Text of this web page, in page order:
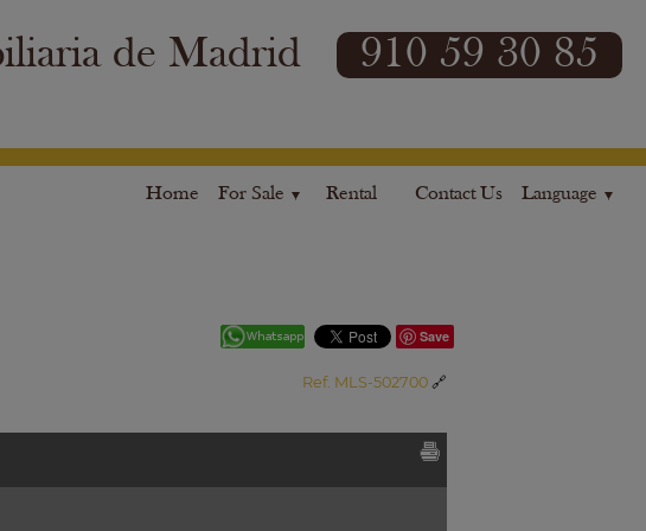
de Madrid 910 59 30 85
Home For Sale Rental Contact Us Language
Save
Ref. MLS-502700 🔗